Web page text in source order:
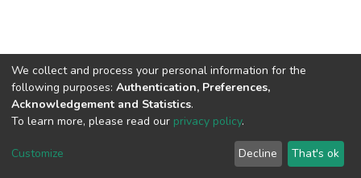
DSpace software copyright © 2002-2026 LYRASIS
Regulations
We collect and process your personal information for the
following purposes: Authentication, Preferences,
Acknowledgement and Statistics.
To learn more, please read our privacy policy.
Customize Decline That's ok